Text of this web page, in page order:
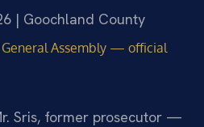
| Goochland County
Assembly — official
Sris, former prosecutor —